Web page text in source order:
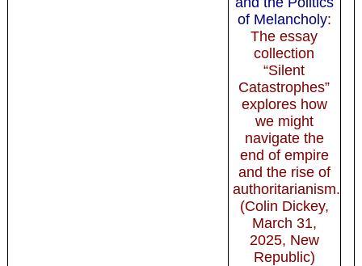
of Melancholy:
The essay
collection
“Silent
Catastrophes”
explores how
we might
navigate the
end of empire
and the rise of
authoritarianism.
(Colin Dickey,
March 31,
2025, New
Republic)